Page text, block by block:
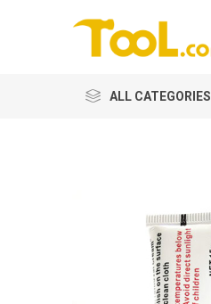
ALL CATEGORIES